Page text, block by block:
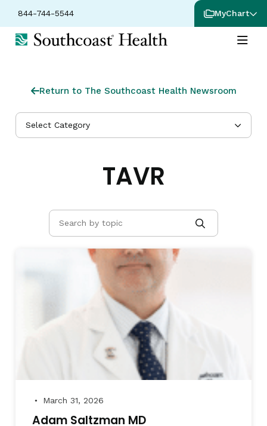
844-744-5544 MyChart
Return to The Southcoast Health Newsroom
Select Category
TAVR
● March 31, 2026
Adam Saltzman MD